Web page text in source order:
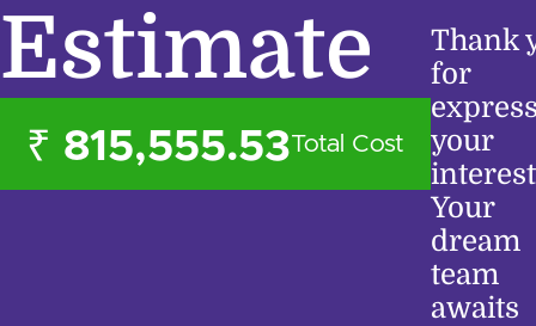
Estimate
₹ 815,555.53Total Cost
Thank
for
your
Your
dream
team
awaits